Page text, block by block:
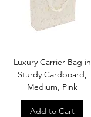
Luxury Carrier Bag in
Sturdy Cardboard,
Medium, Pink
Add to Cart